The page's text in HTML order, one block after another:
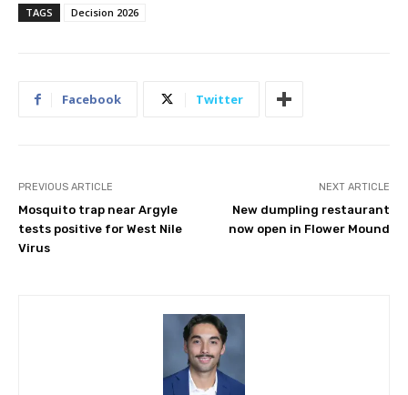
TAGS Decision 2026
Facebook Twitter
PREVIOUS ARTICLE
Mosquito trap near Argyle
tests positive for West Nile
Virus
NEXT ARTICLE
New dumpling restaurant
now open in Flower Mound